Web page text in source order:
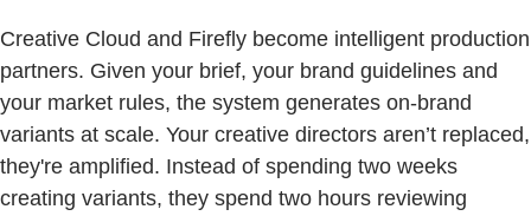
Creative Cloud and Firefly become intelligent production
partners. Given your brief, your brand guidelines and
your market rules, the system generates on-brand
variants at scale. Your creative directors aren’t replaced,
they're amplified. Instead of spending two weeks
creating variants, they spend two hours reviewing